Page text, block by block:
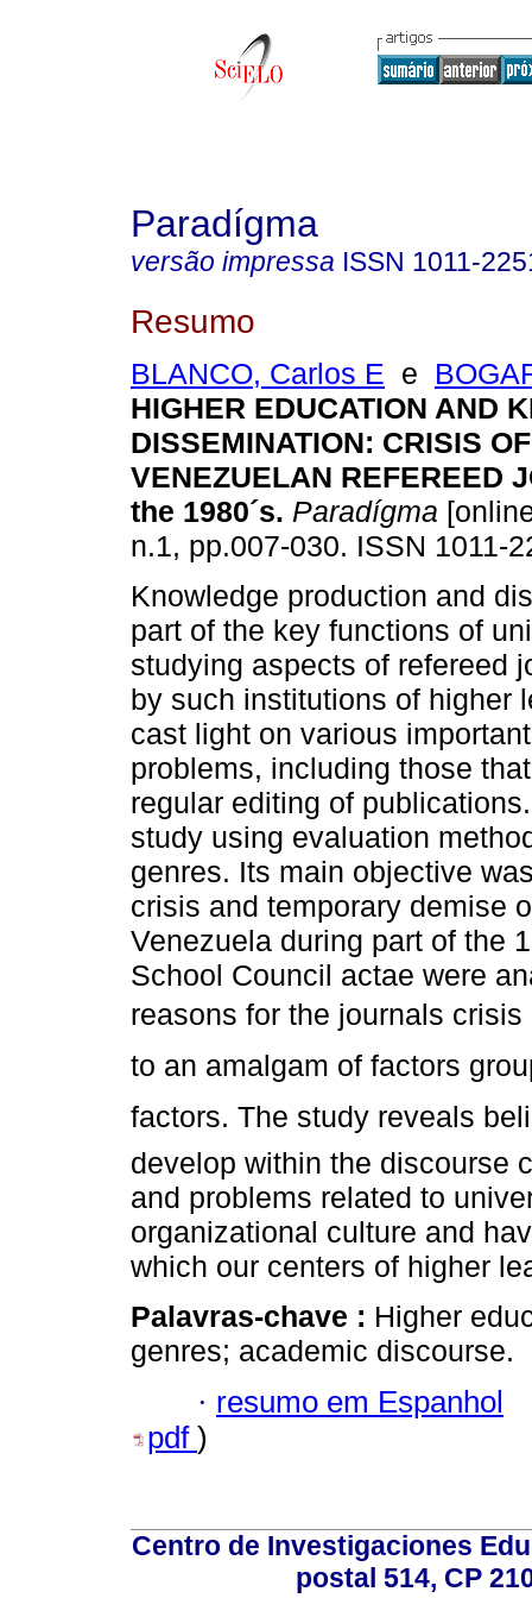
Paradígma
versão impressa ISSN 1011-
Resumo
BLANCO, Carlos E e
HIGHER EDUCATION AND
DISSEMINATION: CRISIS
VENEZUELAN REFEREED
the 1980´s. Paradígma
n.1, pp.007-030. ISSN 1011-
Knowledge production and
part of the key functions of
studying aspects of refereed
by such institutions of higher
cast light on various
problems, including those
regular editing of
study using evaluation
genres. Its main objective
crisis and temporary demise
Venezuela during part of the
School Council actae were
reasons for the journals
to an amalgam of factors
factors. The study reveals
develop within the discourse
and problems related to
organizational culture and
which our centers of higher
Palavras-chave : Higher
genres; academic discourse.
· resumo em Espanhol
pdf )
Centro de Investigaciones
postal 514, CP